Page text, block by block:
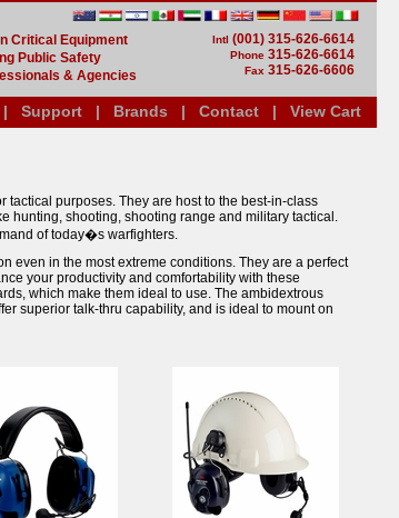
Critical Equipment
Public Safety
& Agencies
Intl (001) 315-626-6614
Phone 315-626-6614
Fax 315-626-6606
| Support | Brands | Contact | View Cart
purposes. They are host to the best-in-class
hunting, shooting, shooting range and military tactical.
of today�s warfighters.
even in the most extreme conditions. They are a perfect
your productivity and comfortability with these
which make them ideal to use. The ambidextrous
superior talk-thru capability, and is ideal to mount on